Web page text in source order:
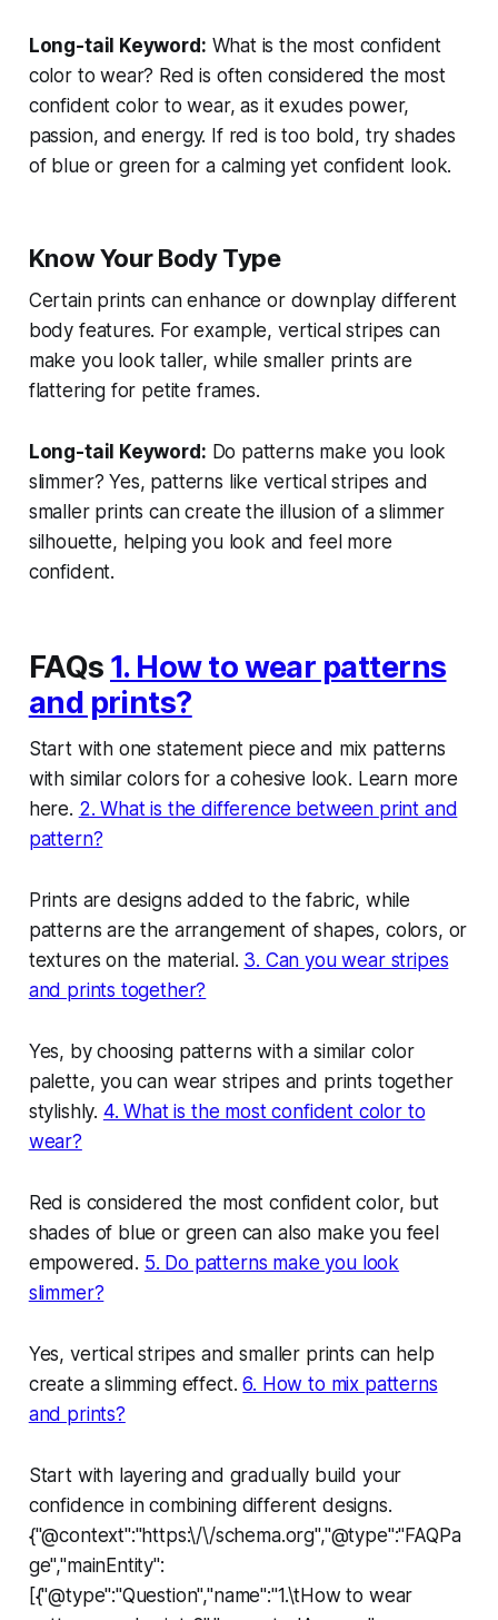
Long-tail Keyword: What is the most confident
color to wear? Red is often considered the most
confident color to wear, as it exudes power,
passion, and energy. If red is too bold, try shades
of blue or green for a calming yet confident look.
Know Your Body Type
Certain prints can enhance or downplay different
body features. For example, vertical stripes can
make you look taller, while smaller prints are
flattering for petite frames.
Long-tail Keyword: Do patterns make you look
slimmer? Yes, patterns like vertical stripes and
smaller prints can create the illusion of a slimmer
silhouette, helping you look and feel more
confident.
FAQs 1. How to wear patterns
and prints?
Start with one statement piece and mix patterns
with similar colors for a cohesive look. Learn more
here. 2. What is the difference between print and
pattern?
Prints are designs added to the fabric, while
patterns are the arrangement of shapes, colors, or
textures on the material. 3. Can you wear stripes
and prints together?
Yes, by choosing patterns with a similar color
palette, you can wear stripes and prints together
stylishly. 4. What is the most confident color to
wear?
Red is considered the most confident color, but
shades of blue or green can also make you feel
empowered. 5. Do patterns make you look
slimmer?
Yes, vertical stripes and smaller prints can help
create a slimming effect.6. How to mix patterns
and prints?
Start with layering and gradually build your
confidence in combining different designs.
{"@context":"https:\/\/schema.org","@type":"FAQPa
ge","mainEntity":
[{"@type":"Question","name":"1.\tHow to wear